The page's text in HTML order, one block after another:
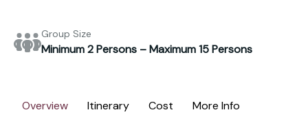
Group Size
Minimum 2 Persons – Maximum 15 Persons
Overview Itinerary Cost More Info